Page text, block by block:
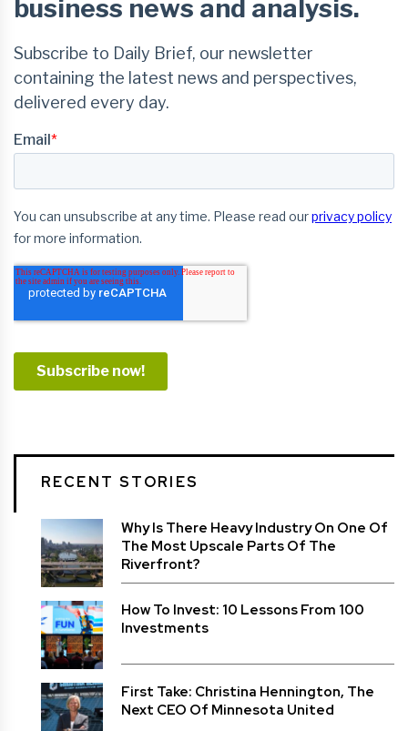
RECENT STORIES
Why Is There Heavy Industry On One Of
The Most Upscale Parts Of The
Riverfront?
How To Invest: 10 Lessons From 100
Investments
First Take: Christina Hennington, The
Next CEO Of Minnesota United